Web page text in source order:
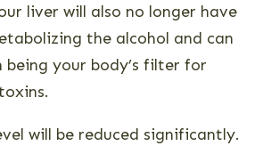
liver will also no longer have
the alcohol and can
being your body’s filter for
will be reduced significantly.